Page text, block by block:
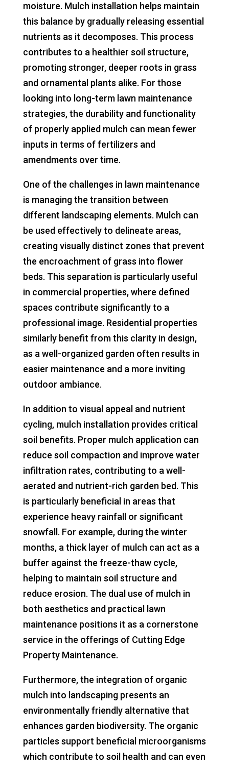
moisture. Mulch installation helps maintain
this balance by gradually releasing essential
nutrients as it decomposes. This process
contributes to a healthier soil structure,
promoting stronger, deeper roots in grass
and ornamental plants alike. For those
looking into long-term lawn maintenance
strategies, the durability and functionality
of properly applied mulch can mean fewer
inputs in terms of fertilizers and
amendments over time.
One of the challenges in lawn maintenance
is managing the transition between
different landscaping elements. Mulch can
be used effectively to delineate areas,
creating visually distinct zones that prevent
the encroachment of grass into flower
beds. This separation is particularly useful
in commercial properties, where defined
spaces contribute significantly to a
professional image. Residential properties
similarly benefit from this clarity in design,
as a well-organized garden often results in
easier maintenance and a more inviting
outdoor ambiance.
In addition to visual appeal and nutrient
cycling, mulch installation provides critical
soil benefits. Proper mulch application can
reduce soil compaction and improve water
infiltration rates, contributing to a well-
aerated and nutrient-rich garden bed. This
is particularly beneficial in areas that
experience heavy rainfall or significant
snowfall. For example, during the winter
months, a thick layer of mulch can act as a
buffer against the freeze-thaw cycle,
helping to maintain soil structure and
reduce erosion. The dual use of mulch in
both aesthetics and practical lawn
maintenance positions it as a cornerstone
service in the offerings of Cutting Edge
Property Maintenance.
Furthermore, the integration of organic
mulch into landscaping presents an
environmentally friendly alternative that
enhances garden biodiversity. The organic
particles support beneficial microorganisms
which contribute to soil health and can even